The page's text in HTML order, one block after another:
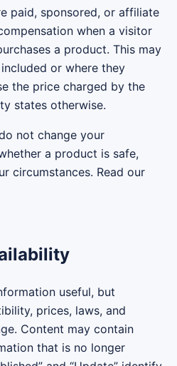
paid, sponsored, or affiliate
when a visitor
a product. This may
or where they
the price charged by the
states otherwise.
not change your
a product is safe,
circumstances. Read our
useful, but
prices, laws, and
Content may contain
that is no longer